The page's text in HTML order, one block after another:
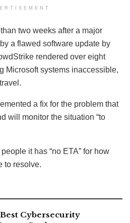
two weeks after a major
a flawed software update by
rendered over eight
Microsoft systems inaccessible,
a fix for the problem that
will monitor the situation “to
it has “no ETA” for how
to resolve.
Cybersecurity